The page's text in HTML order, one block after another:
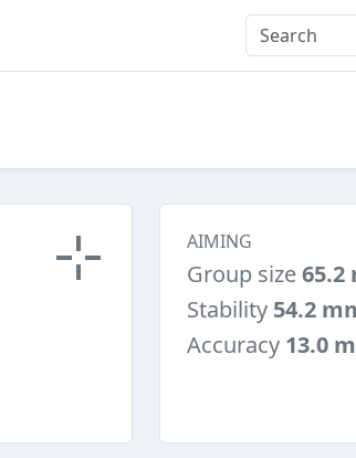
AIMING
Group size65.2
Stability 54.2
Accuracy 13.0